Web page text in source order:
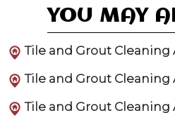
YOU MAY
Tile and Grout
Tile and Grout
Tile and Grout Cleaning